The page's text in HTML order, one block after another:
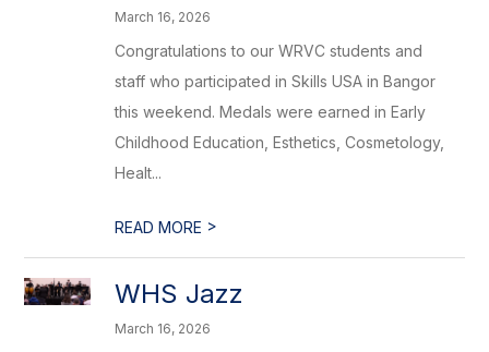
March 16, 2026
Congratulations to our WRVC students and
staff who participated in Skills USA in Bangor
this weekend. Medals were earned in Early
Childhood Education, Esthetics, Cosmetology,
Healt...
READ MORE >
WHS Jazz
March 16, 2026